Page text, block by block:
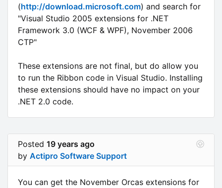
(http://download.microsoft.com) and search for
"Visual Studio 2005 extensions for .NET
Framework 3.0 (WCF & WPF), November 2006
CTP"
These extensions are not final, but do allow you
to run the Ribbon code in Visual Studio. Installing
these extensions should have no impact on your
.NET 2.0 code.
Posted 19 years ago
by Actipro Software Support
You can get the November Orcas extensions for